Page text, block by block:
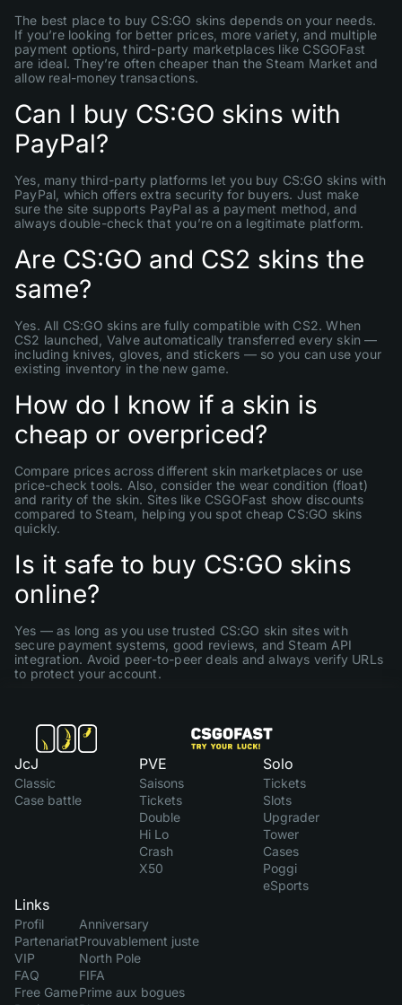
The best place to buy CS:GO skins depends on your needs.
If you’re looking for better prices, more variety, and multiple
payment options, third-party marketplaces like CSGOFast
are ideal. They’re often cheaper than the Steam Market and
allow real-money transactions.
Can I buy CS:GO skins with
PayPal?
Yes, many third-party platforms let you buy CS:GO skins with
PayPal, which offers extra security for buyers. Just make
sure the site supports PayPal as a payment method, and
always double-check that you’re on a legitimate platform.
Are CS:GO and CS2 skins the
same?
Yes. All CS:GO skins are fully compatible with CS2. When
CS2 launched, Valve automatically transferred every skin —
including knives, gloves, and stickers — so you can use your
existing inventory in the new game.
How do I know if a skin is
cheap or overpriced?
Compare prices across different skin marketplaces or use
price-check tools. Also, consider the wear condition (float)
and rarity of the skin. Sites like CSGOFast show discounts
compared to Steam, helping you spot cheap CS:GO skins
quickly.
Is it safe to buy CS:GO skins
online?
Yes — as long as you use trusted CS:GO skin sites with
secure payment systems, good reviews, and Steam API
integration. Avoid peer-to-peer deals and always verify URLs
to protect your account.
JcJ
Classic
Case battle
PVE
Saisons
Tickets
Double
Hi Lo
Crash
X50
Solo
Tickets
Slots
Upgrader
Tower
Cases
Poggi
eSports
Links
Profil
Partenariat
VIP
FAQ
Free Game
Anniversary
Prouvablement juste
North Pole
FIFA
Prime aux bogues